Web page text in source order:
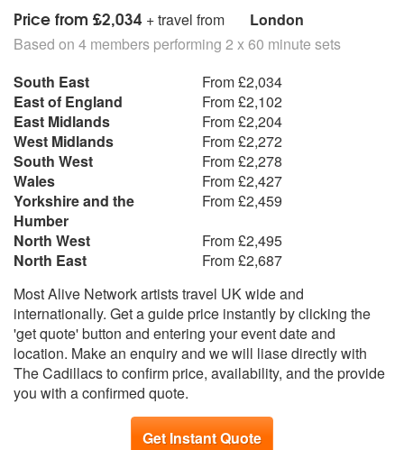
Price from £2,034 + travel from
London
Based on 4 members performing 2 x 60 minute sets
South East
From £2,034
East of England
From £2,102
East Midlands
From £2,204
West Midlands
From £2,272
South West
From £2,278
Wales
From £2,427
Yorkshire and the
Humber
From £2,459
North West
From £2,495
North East
From £2,687
Most Alive Network artists travel UK wide and
internationally. Get a guide price instantly by clicking the
'get quote' button and entering your event date and
location. Make an enquiry and we will liase directly with
The Cadillacs to confirm price, availability, and the provide
you with a confirmed quote.
Get Instant Quote